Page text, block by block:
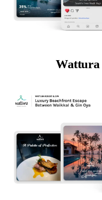
Wattura